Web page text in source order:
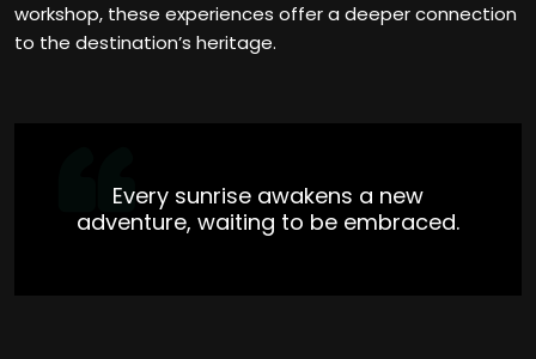
workshop, these experiences offer a deeper connection
to the destination’s heritage.
Every sunrise awakens a new
adventure, waiting to be embraced.